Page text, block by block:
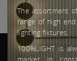
The assortment
range of high
lighting fixtures.
100%LIGHT is